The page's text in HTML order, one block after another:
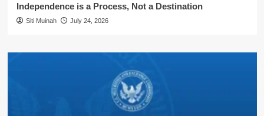
Independence is a Process, Not a Destination
Siti Muinah July 24, 2026